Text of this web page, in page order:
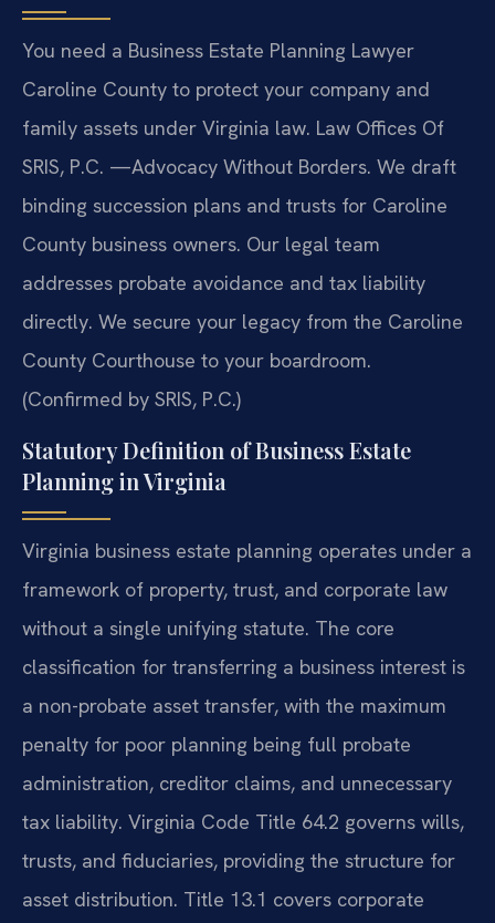
You need a Business Estate Planning Lawyer
Caroline County to protect your company and
family assets under Virginia law. Law Offices Of
SRIS, P.C. —Advocacy Without Borders. We draft
binding succession plans and trusts for Caroline
County business owners. Our legal team
addresses probate avoidance and tax liability
directly. We secure your legacy from the Caroline
County Courthouse to your boardroom.
(Confirmed by SRIS, P.C.)
Statutory Definition of Business Estate
Planning in Virginia
Virginia business estate planning operates under a
framework of property, trust, and corporate law
without a single unifying statute. The core
classification for transferring a business interest is
a non-probate asset transfer, with the maximum
penalty for poor planning being full probate
administration, creditor claims, and unnecessary
tax liability. Virginia Code Title 64.2 governs wills,
trusts, and fiduciaries, providing the structure for
asset distribution. Title 13.1 covers corporate